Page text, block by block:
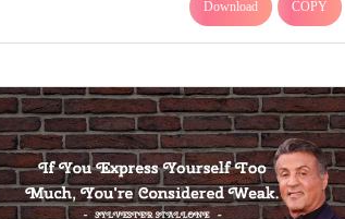
Download COPY